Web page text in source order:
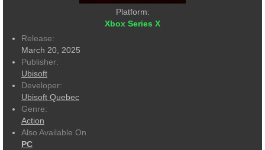
Platform:
Xbox Series X
Release:
March 20, 2025
Publisher:
Ubisoft
Developer:
Ubisoft Quebec
Genre:
Action
Also Available On
PC